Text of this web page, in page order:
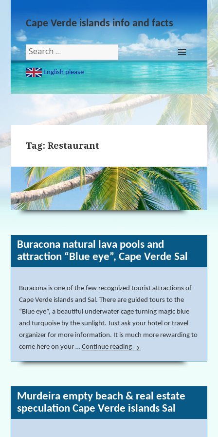
Cape Verde islands info and facts
Search
for:
English please
MENU
AND
WIDGETS
Tag: Restaurant
Buracona natural lava pools and
attraction “Blue eye”, Cape Verde Sal
Buracona is one of the few recognized tourist attractions of
Cape Verde islands and Sal. There are guided tours to the
“Blue eye”, a beautiful underwater cage turning magic blue
and turquoise by the sunlight. Just ask your hotel or travel
organizer for more information. It is much more rewarding to
come here on your …Continue reading Buracona natural lava pools
Murdeira empty beach & real estate
speculation Cape Verde islands Sal